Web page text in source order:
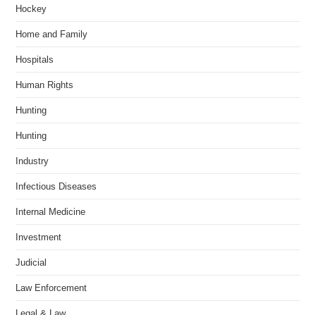
Hockey
Home and Family
Hospitals
Human Rights
Hunting
Hunting
Industry
Infectious Diseases
Internal Medicine
Investment
Judicial
Law Enforcement